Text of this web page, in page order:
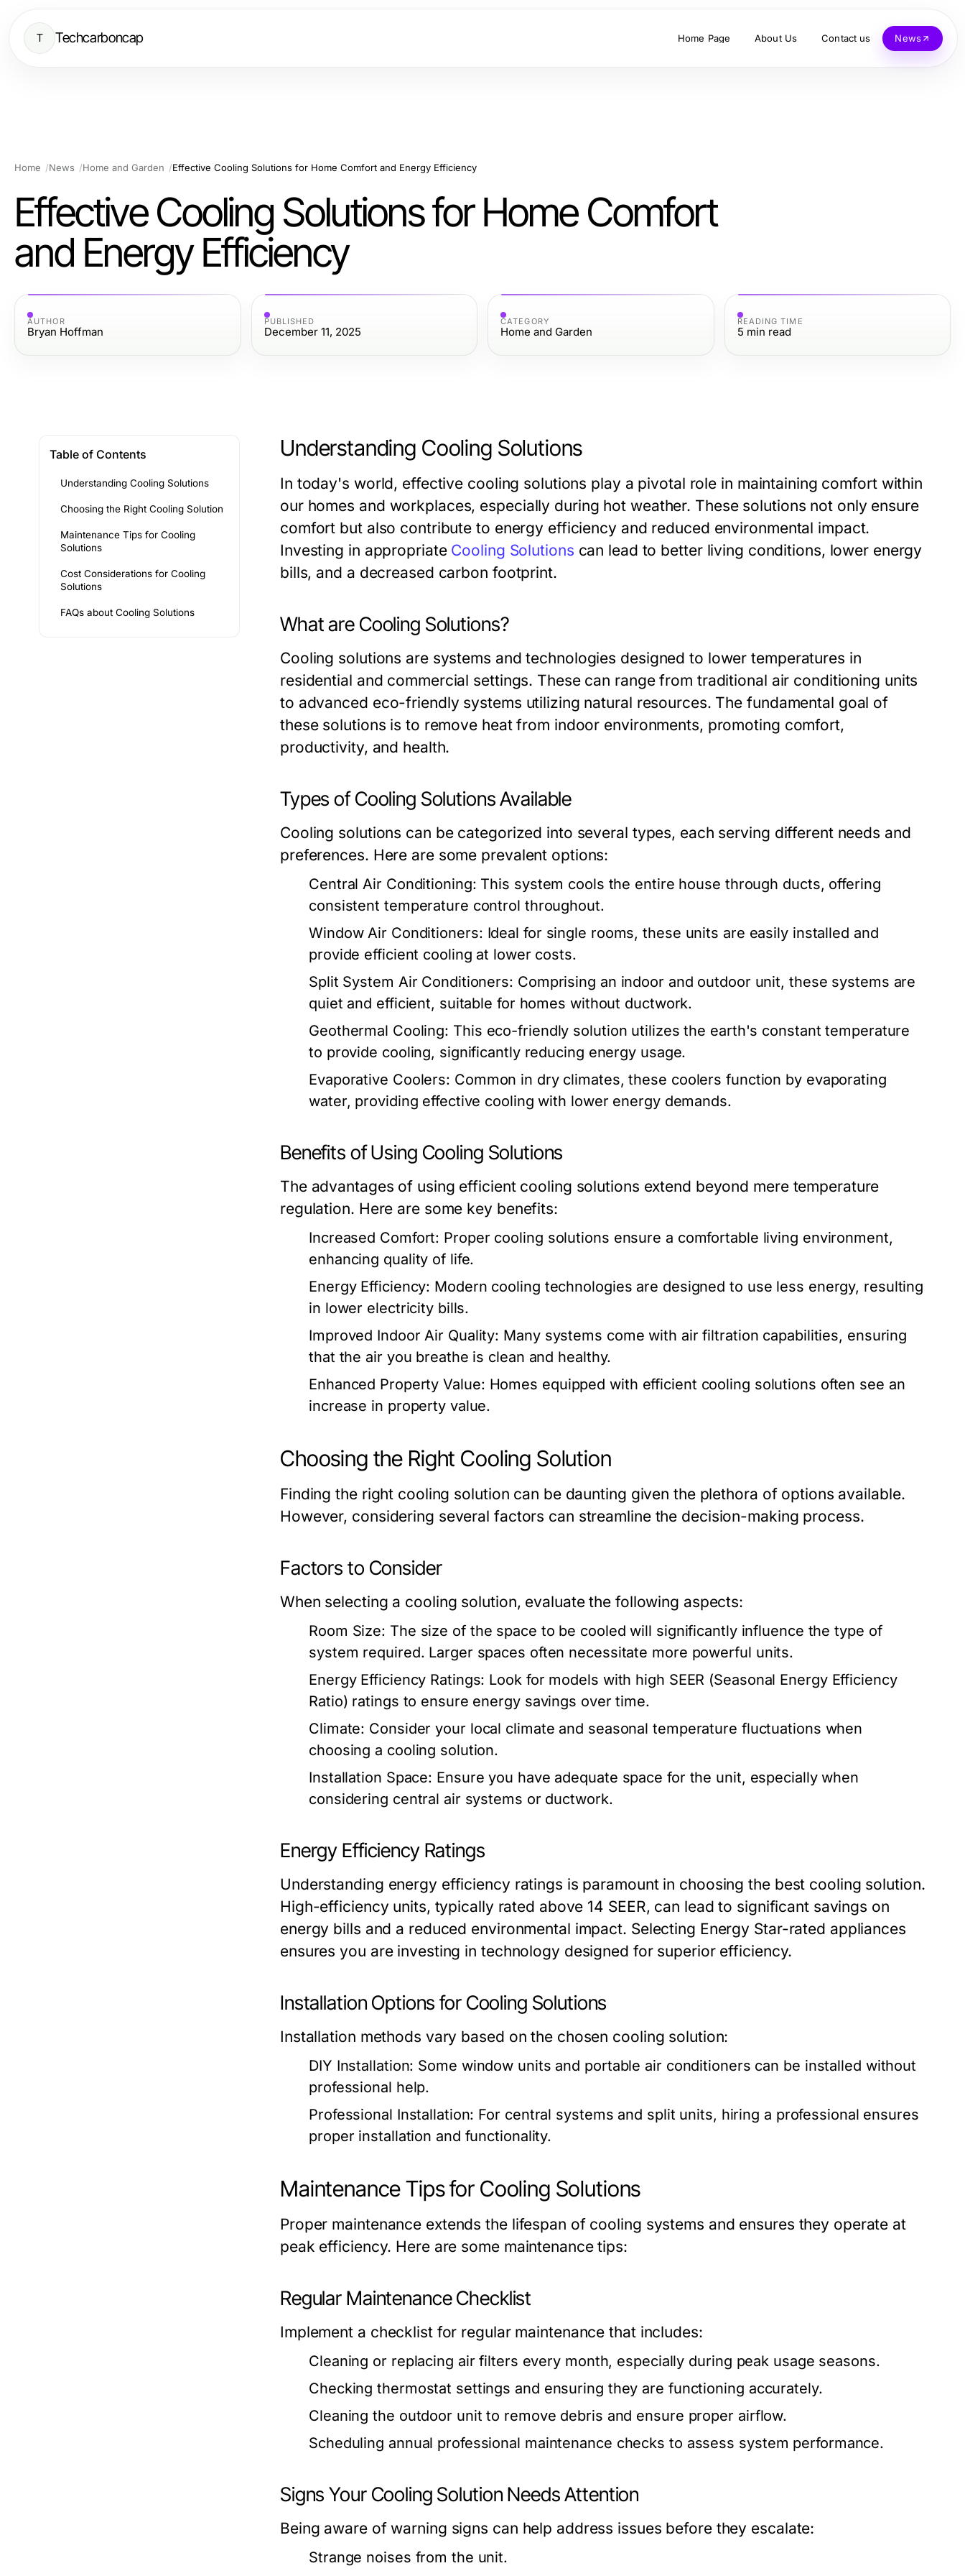
T Techcarboncap Home Page About Us Contact us News
Home News Home and Garden Effective Cooling Solutions for Home Comfort and Energy Efficiency
Effective Cooling Solutions for Home Comfort
and Energy Efficiency
AUTHOR
Bryan Hoffman
PUBLISHED
December 11, 2025
CATEGORY
Home and Garden
READING TIME
5 min read
Table of Contents
Understanding Cooling Solutions
Choosing the Right Cooling Solution
Maintenance Tips for Cooling
Solutions
Cost Considerations for Cooling
Solutions
FAQs about Cooling Solutions
Understanding Cooling Solutions
In today's world, effective cooling solutions play a pivotal role in maintaining comfort within
our homes and workplaces, especially during hot weather. These solutions not only ensure
comfort but also contribute to energy efficiency and reduced environmental impact.
Investing in appropriate Cooling Solutions can lead to better living conditions, lower energy
bills, and a decreased carbon footprint.
What are Cooling Solutions?
Cooling solutions are systems and technologies designed to lower temperatures in
residential and commercial settings. These can range from traditional air conditioning units
to advanced eco-friendly systems utilizing natural resources. The fundamental goal of
these solutions is to remove heat from indoor environments, promoting comfort,
productivity, and health.
Types of Cooling Solutions Available
Cooling solutions can be categorized into several types, each serving different needs and
preferences. Here are some prevalent options:
Central Air Conditioning: This system cools the entire house through ducts, offering
consistent temperature control throughout.
Window Air Conditioners: Ideal for single rooms, these units are easily installed and
provide efficient cooling at lower costs.
Split System Air Conditioners: Comprising an indoor and outdoor unit, these systems are
quiet and efficient, suitable for homes without ductwork.
Geothermal Cooling: This eco-friendly solution utilizes the earth's constant temperature
to provide cooling, significantly reducing energy usage.
Evaporative Coolers: Common in dry climates, these coolers function by evaporating
water, providing effective cooling with lower energy demands.
Benefits of Using Cooling Solutions
The advantages of using efficient cooling solutions extend beyond mere temperature
regulation. Here are some key benefits:
Increased Comfort: Proper cooling solutions ensure a comfortable living environment,
enhancing quality of life.
Energy Efficiency: Modern cooling technologies are designed to use less energy, resulting
in lower electricity bills.
Improved Indoor Air Quality: Many systems come with air filtration capabilities, ensuring
that the air you breathe is clean and healthy.
Enhanced Property Value: Homes equipped with efficient cooling solutions often see an
increase in property value.
Choosing the Right Cooling Solution
Finding the right cooling solution can be daunting given the plethora of options available.
However, considering several factors can streamline the decision-making process.
Factors to Consider
When selecting a cooling solution, evaluate the following aspects:
Room Size: The size of the space to be cooled will significantly influence the type of
system required. Larger spaces often necessitate more powerful units.
Energy Efficiency Ratings: Look for models with high SEER (Seasonal Energy Efficiency
Ratio) ratings to ensure energy savings over time.
Climate: Consider your local climate and seasonal temperature fluctuations when
choosing a cooling solution.
Installation Space: Ensure you have adequate space for the unit, especially when
considering central air systems or ductwork.
Energy Efficiency Ratings
Understanding energy efficiency ratings is paramount in choosing the best cooling solution.
High-efficiency units, typically rated above 14 SEER, can lead to significant savings on
energy bills and a reduced environmental impact. Selecting Energy Star-rated appliances
ensures you are investing in technology designed for superior efficiency.
Installation Options for Cooling Solutions
Installation methods vary based on the chosen cooling solution:
DIY Installation: Some window units and portable air conditioners can be installed without
professional help.
Professional Installation: For central systems and split units, hiring a professional ensures
proper installation and functionality.
Maintenance Tips for Cooling Solutions
Proper maintenance extends the lifespan of cooling systems and ensures they operate at
peak efficiency. Here are some maintenance tips:
Regular Maintenance Checklist
Implement a checklist for regular maintenance that includes:
Cleaning or replacing air filters every month, especially during peak usage seasons.
Checking thermostat settings and ensuring they are functioning accurately.
Cleaning the outdoor unit to remove debris and ensure proper airflow.
Scheduling annual professional maintenance checks to assess system performance.
Signs Your Cooling Solution Needs Attention
Being aware of warning signs can help address issues before they escalate:
Strange noises from the unit.